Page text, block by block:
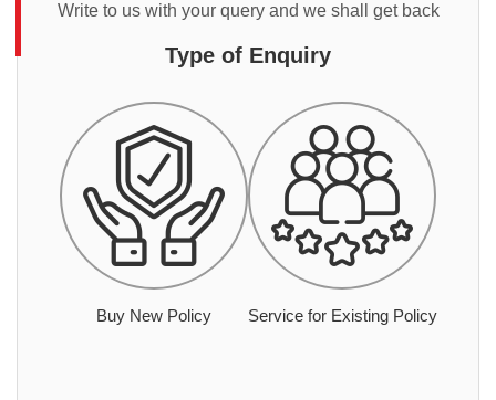
Write to us with your query and we shall get back
Type of Enquiry
Buy New Policy Service for Existing Policy